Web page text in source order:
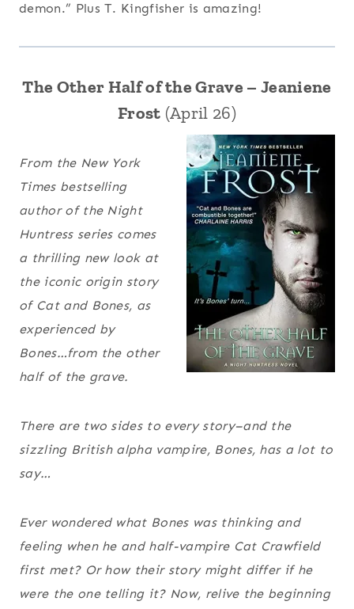
demon.” Plus T. Kingfisher is amazing!
The Other Half of the Grave – Jeaniene
Frost (April 26)
From the New York
Times bestselling
author of the Night
Huntress series comes
a thrilling new look at
the iconic origin story
of Cat and Bones, as
experienced by
Bones…from the other
half of the grave.
There are two sides to every story–and the
sizzling British alpha vampire, Bones, has a lot to
say…
Ever wondered what Bones was thinking and
feeling when he and half-vampire Cat Crawfield
first met? Or how their story might differ if he
were the one telling it? Now, relive the beginning